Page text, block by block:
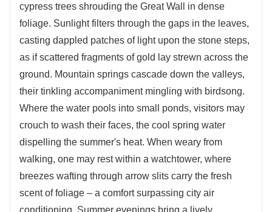
cypress trees shrouding the Great Wall in dense
foliage. Sunlight filters through the gaps in the leaves,
casting dappled patches of light upon the stone steps,
as if scattered fragments of gold lay strewn across the
ground. Mountain springs cascade down the valleys,
their tinkling accompaniment mingling with birdsong.
Where the water pools into small ponds, visitors may
crouch to wash their faces, the cool spring water
dispelling the summer's heat. When weary from
walking, one may rest within a watchtower, where
breezes wafting through arrow slits carry the fresh
scent of foliage – a comfort surpassing city air
conditioning. Summer evenings bring a lively